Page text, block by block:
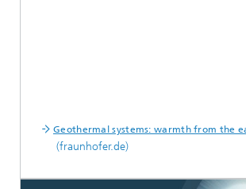
Geothermal systems: warmth from the
(fraunhofer.de)